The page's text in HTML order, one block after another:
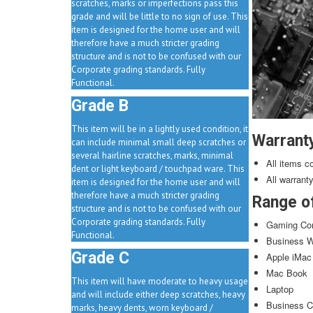
scratches, marks or imperfections pass this
grade and will be little to no sign of use. This
item is designed for the home user and will
therefore have a much stricter grading
structure and is not to be confused with our
Corporate grading standards. Fully
Functional.
Grade B
This item will be in a lightly used condition, it
can include minimal small deep scratches or
several hairline scratches, marks, minimal
dent or light keyboard / touchpad ware. This
item is designed for the home user and will
therefore have a much stricter grading
structure and is not to be confused with our
Corporate grading standards. Fully
Functional.
Grade C
This item will have moderate to heavy usage
and will include either deep scratches, heavy
marks, heavy dents, worn keyboard /
All items
All
Range
Gaming
Business
Apple iMac
Mac Book
Laptop
Business